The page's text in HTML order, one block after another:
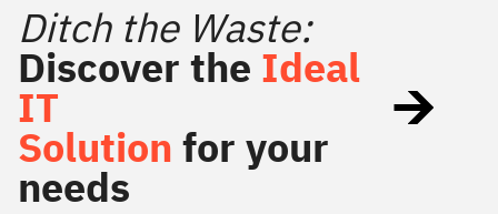
Ditch the Waste:
Discover the Ideal
IT
Solution for your
needs